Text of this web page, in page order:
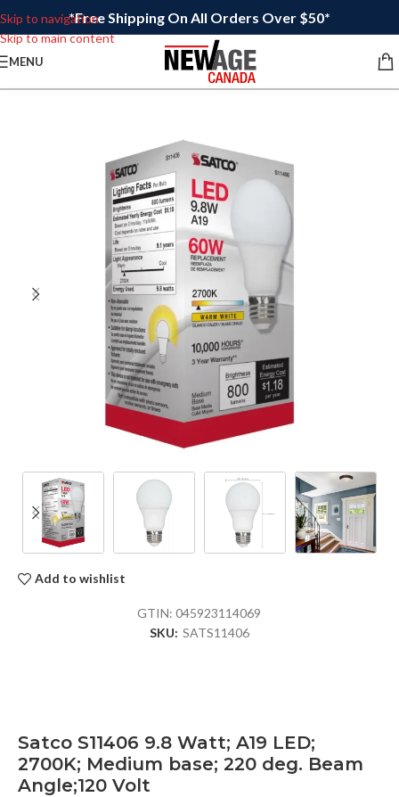
Skip to navigation
Skip to main content
*Free Shipping On All Orders Over $50*
MENU
Add to wishlist
GTIN:045923114069
SKU: SATS11406
Satco S11406 9.8 Watt; A19 LED;
2700K; Medium base; 220 deg. Beam
Angle;120 Volt